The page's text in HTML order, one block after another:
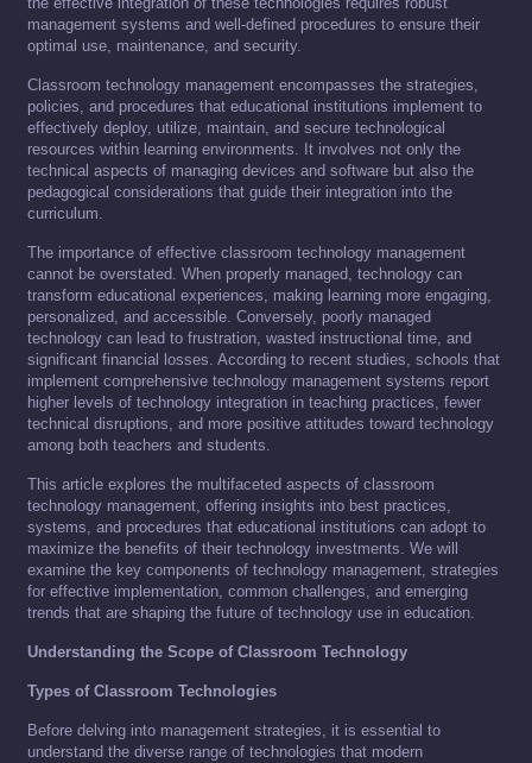
management systems and well-defined procedures to ensure their
optimal use, maintenance, and security.
Classroom technology management encompasses the strategies,
policies, and procedures that educational institutions implement to
effectively deploy, utilize, maintain, and secure technological
resources within learning environments. It involves not only the
technical aspects of managing devices and software but also the
pedagogical considerations that guide their integration into the
curriculum.
The importance of effective classroom technology management
cannot be overstated. When properly managed, technology can
transform educational experiences, making learning more engaging,
personalized, and accessible. Conversely, poorly managed
technology can lead to frustration, wasted instructional time, and
significant financial losses. According to recent studies, schools that
implement comprehensive technology management systems report
higher levels of technology integration in teaching practices, fewer
technical disruptions, and more positive attitudes toward technology
among both teachers and students.
This article explores the multifaceted aspects of classroom
technology management, offering insights into best practices,
systems, and procedures that educational institutions can adopt to
maximize the benefits of their technology investments. We will
examine the key components of technology management, strategies
for effective implementation, common challenges, and emerging
trends that are shaping the future of technology use in education.
Understanding the Scope of Classroom Technology
Types of Classroom Technologies
Before delving into management strategies, it is essential to
understand the diverse range of technologies that modern